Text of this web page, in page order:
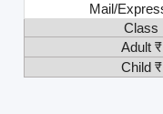
Mail/
Class
Adult ₹
Child ₹